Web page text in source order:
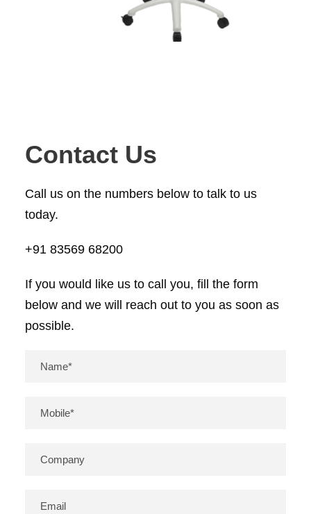
Contact Us
Call us on the numbers below to talk to us
today.
+91 83569 68200
If you would like us to call you, fill the form
below and we will reach out to you as soon as
possible.